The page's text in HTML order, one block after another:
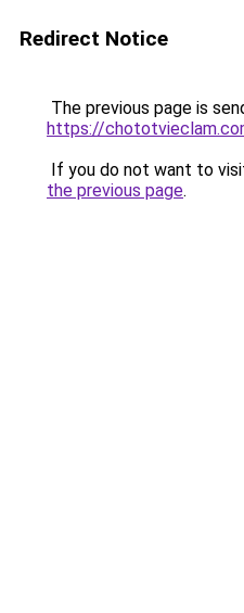
Redirect Notice
The previous page is
https://
If you do not want to
the previous page.